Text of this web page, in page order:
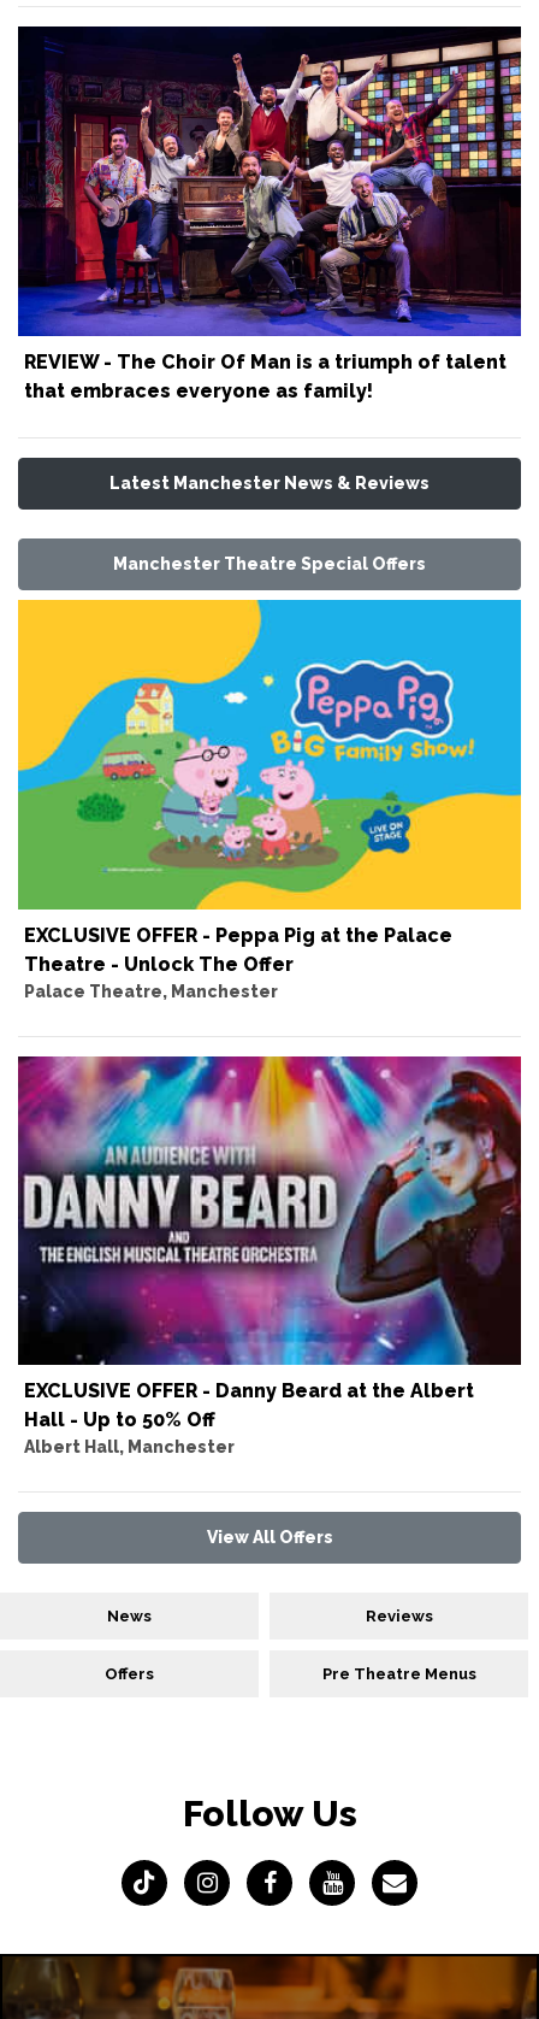
REVIEW - The Choir Of Man is a triumph of talent
that embraces everyone as family!
Latest Manchester News & Reviews
Manchester Theatre Special Offers
EXCLUSIVE OFFER - Peppa Pig at the Palace
Theatre - Unlock The Offer
Palace Theatre, Manchester
EXCLUSIVE OFFER - Danny Beard at the Albert
Hall - Up to 50% Off
Albert Hall, Manchester
View All Offers
News Reviews
Offers Pre Theatre Menus
Follow Us